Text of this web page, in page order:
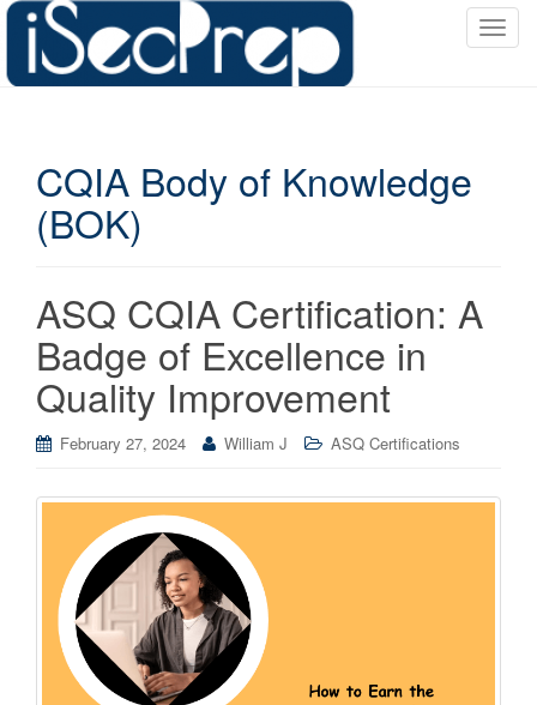
T
CQIA Body of Knowledge
(BOK)
ASQ CQIA Certification: A
Badge of Excellence in
Quality Improvement
February 27, 2024 William J ASQ Certifications